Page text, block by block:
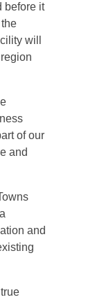
before it
will
of our
and
and